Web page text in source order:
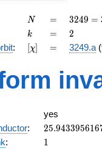
N
N =
=
3249 =
3^{2}
\cdot
19^{2}
3249 =
k
k =
= 2
2
: [\chi]
[χ] =
= 3249.a
yes
: 25.943395616
: 11